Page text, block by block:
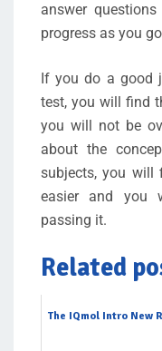
answer
progress as you
If you do a good
test, you will find
you will not be
about the
subjects, you will
easier and you
passing it.
Related
The IQmol Intro New